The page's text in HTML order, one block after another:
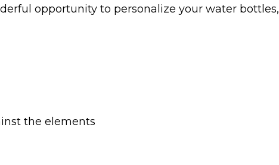
opportunity to personalize your water
the elements